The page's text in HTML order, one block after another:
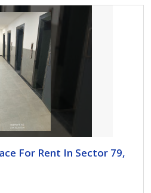
For Rent In Sector 79,